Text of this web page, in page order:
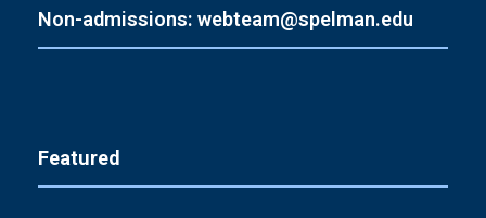
Non-admissions: webteam@spelman.edu
Featured